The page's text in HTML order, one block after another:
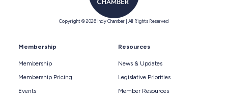
Copyright © 2026 Indy Chamber | All Rights Reserved
Membership
Membership
Membership Pricing
Events
Resources
News & Updates
Legislative Priorities
Member Resources